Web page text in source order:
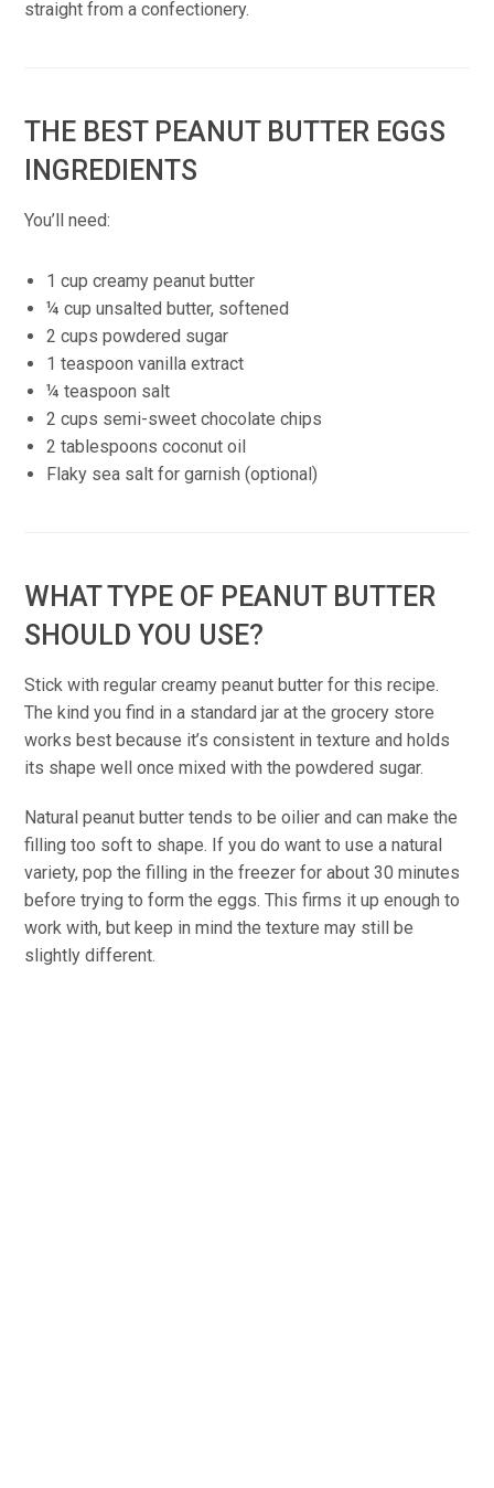
straight from a confectionery.
THE BEST PEANUT BUTTER EGGS
INGREDIENTS
You’ll need:
1 cup creamy peanut butter
¼ cup unsalted butter, softened
2 cups powdered sugar
1 teaspoon vanilla extract
¼ teaspoon salt
2 cups semi-sweet chocolate chips
2 tablespoons coconut oil
Flaky sea salt for garnish (optional)
WHAT TYPE OF PEANUT BUTTER
SHOULD YOU USE?
Stick with regular creamy peanut butter for this recipe.
The kind you find in a standard jar at the grocery store
works best because it’s consistent in texture and holds
its shape well once mixed with the powdered sugar.
Natural peanut butter tends to be oilier and can make the
filling too soft to shape. If you do want to use a natural
variety, pop the filling in the freezer for about 30 minutes
before trying to form the eggs. This firms it up enough to
work with, but keep in mind the texture may still be
slightly different.